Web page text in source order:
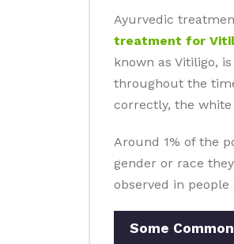
Ayurvedic
treatment for
known as Vitiligo,
throughout the
correctly, the
Around 1% of the
gender or race
observed in people
Some